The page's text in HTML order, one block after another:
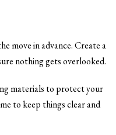
move in advance. Create a
nothing gets overlooked.
materials to protect your
to keep things clear and